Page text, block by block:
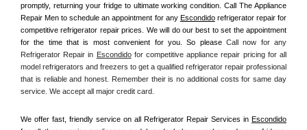
promptly, returning your fridge to ultimate working condition. Call The Appliance
Repair Men to schedule an appointment for any Escondido refrigerator repair for
competitive refrigerator repair prices. We will do our best to set the appointment
for the time that is most convenient for you. So please Call now for any
Refrigerator Repair in Escondido for competitive appliance repair pricing for all
model refrigerators and freezers to get a qualified refrigerator repair professional
that is reliable and honest. Remember their is no additional costs for same day
service. We accept all major credit card.
We offer fast, friendly service on all Refrigerator Repair Services in Escondido